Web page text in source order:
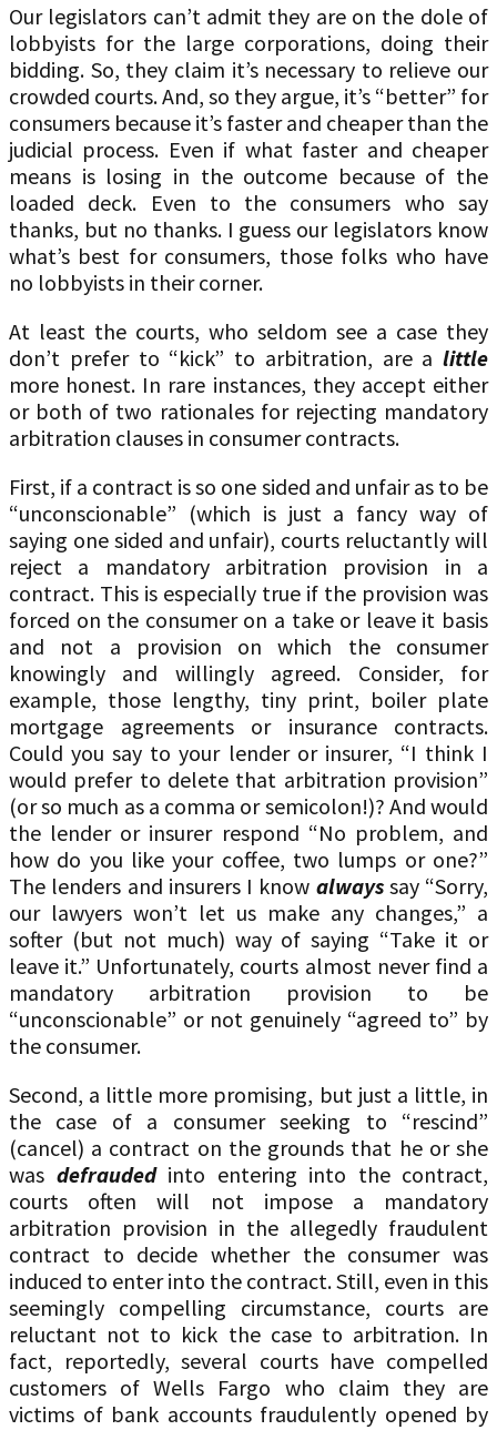
Our legislators can’t admit they are on the dole of
lobbyists for the large corporations, doing their
bidding. So, they claim it’s necessary to relieve our
crowded courts. And, so they argue, it’s “better” for
consumers because it’s faster and cheaper than the
judicial process. Even if what faster and cheaper
means is losing in the outcome because of the
loaded deck. Even to the consumers who say
thanks, but no thanks. I guess our legislators know
what’s best for consumers, those folks who have
no lobbyists in their corner.
At least the courts, who seldom see a case they
don’t prefer to “kick” to arbitration, are a little
more honest. In rare instances, they accept either
or both of two rationales for rejecting mandatory
arbitration clauses in consumer contracts.
First, if a contract is so one sided and unfair as to be
“unconscionable” (which is just a fancy way of
saying one sided and unfair), courts reluctantly will
reject a mandatory arbitration provision in a
contract. This is especially true if the provision was
forced on the consumer on a take or leave it basis
and not a provision on which the consumer
knowingly and willingly agreed. Consider, for
example, those lengthy, tiny print, boiler plate
mortgage agreements or insurance contracts.
Could you say to your lender or insurer, “I think I
would prefer to delete that arbitration provision”
(or so much as a comma or semicolon!)? And would
the lender or insurer respond “No problem, and
how do you like your coffee, two lumps or one?”
The lenders and insurers I know alwayssay “Sorry,
our lawyers won’t let us make any changes,” a
softer (but not much) way of saying “Take it or
leave it.” Unfortunately, courts almost never find a
mandatory arbitration provision to be
“unconscionable” or not genuinely “agreed to” by
the consumer.
Second, a little more promising, but just a little, in
the case of a consumer seeking to “rescind”
(cancel) a contract on the grounds that he or she
was defraudedinto entering into the contract,
courts often will not impose a mandatory
arbitration provision in the allegedly fraudulent
contract to decide whether the consumer was
induced to enter into the contract. Still, even in this
seemingly compelling circumstance, courts are
reluctant not to kick the case to arbitration. In
fact, reportedly, several courts have compelled
customers of Wells Fargo who claim they are
victims of bank accounts fraudulently opened by